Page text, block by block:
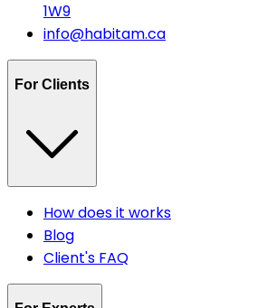
1W9
info@habitam.ca
For Clients
How does it works
Blog
Client's FAQ